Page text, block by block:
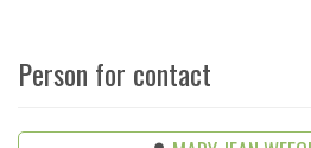
Person for contact